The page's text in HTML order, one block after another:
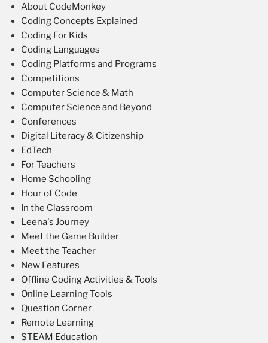
About CodeMonkey
Coding Concepts Explained
Coding For Kids
Coding Languages
Coding Platforms and Programs
Competitions
Computer Science & Math
Computer Science and Beyond
Conferences
Digital Literacy & Citizenship
EdTech
For Teachers
Home Schooling
Hour of Code
In the Classroom
Leena's Journey
Meet the Game Builder
Meet the Teacher
New Features
Offline Coding Activities & Tools
Online Learning Tools
Question Corner
Remote Learning
STEAM Education